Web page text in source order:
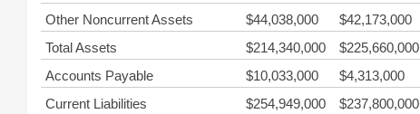
Other Noncurrent Assets $44,038,000 $42,173,000
Total Assets
$214,340,000 $225,660,000
Accounts Payable
$10,033,000 $4,313,000
Current Liabilities
$254,949,000 $237,800,000